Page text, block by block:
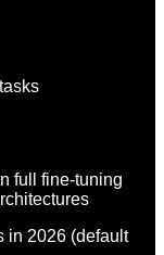
full fine-tuning
in 2026 (default